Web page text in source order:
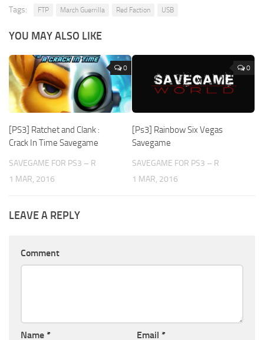
Tags: FTP March Guerrilla Red Faction USB
YOU MAY ALSO LIKE
0
[PS3] Ratchet and Clank :
Crack In Time Savegame
SAVEGAME FOR PS3 – R
1 MAR, 2016
0
[Ps3] Rainbow Six Vegas
Savegame
SAVEGAME FOR PS3 – R
1 MAR, 2016
LEAVE A REPLY
Comment
Name * Email *